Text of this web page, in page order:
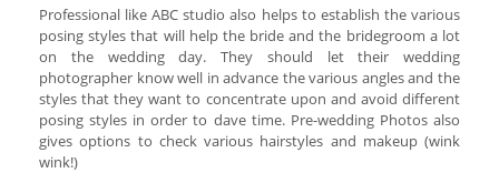
Professional like ABC studio also helps to establish the various
posing styles that will help the bride and the bridegroom a lot
on the wedding day. They should let their wedding
photographer know well in advance the various angles and the
styles that they want to concentrate upon and avoid different
posing styles in order to dave time. Pre-wedding Photos also
gives options to check various hairstyles and makeup (wink
wink!)